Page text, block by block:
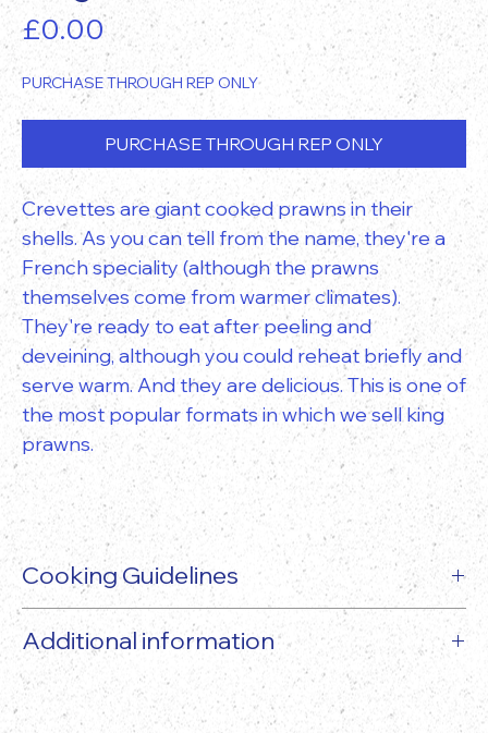
£0.00Price
PURCHASE THROUGH REP ONLY
PURCHASE THROUGH REP ONLY
Crevettes are giant cooked prawns in their
shells. As you can tell from the name, they're a
French speciality (although the prawns
themselves come from warmer climates).
They're ready to eat after peeling and
deveining, although you could reheat briefly and
serve warm. And they are delicious. This is one of
the most popular formats in which we sell king
prawns.
Cooking Guidelines
Additional information
The actual food product may vary slightly from
the image provided!